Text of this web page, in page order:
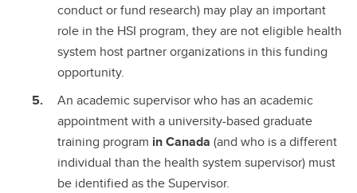
conduct or fund research) may play an important
role in the HSI program, they are not eligible health
system host partner organizations in this funding
opportunity.
An academic supervisor who has an academic
appointment with a university-based graduate
training program in Canada (and who is a different
individual than the health system supervisor) must
be identified as the Supervisor.